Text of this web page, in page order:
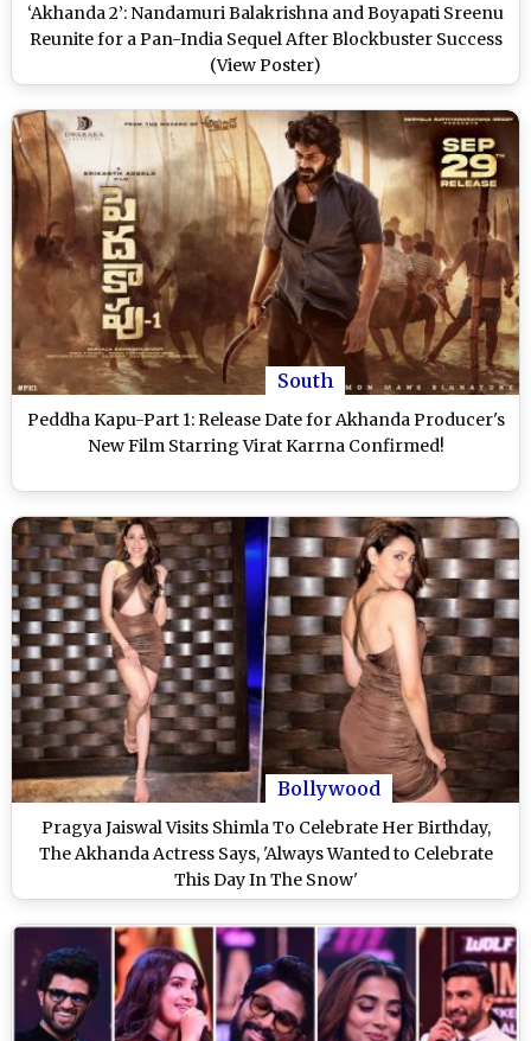
‘Akhanda 2’: Nandamuri Balakrishna and Boyapati Sreenu
Reunite for a Pan-India Sequel After Blockbuster Success
(View Poster)
South
Peddha Kapu-Part 1: Release Date for Akhanda Producer's
New Film Starring Virat Karrna Confirmed!
Bollywood
Pragya Jaiswal Visits Shimla To Celebrate Her Birthday,
The Akhanda Actress Says, 'Always Wanted to Celebrate
This Day In The Snow'